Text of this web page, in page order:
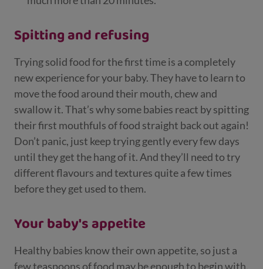
Spitting and refusing
Trying solid food for the first time is a completely
new experience for your baby. They have to learn to
move the food around their mouth, chew and
swallow it. That’s why some babies react by spitting
their first mouthfuls of food straight back out again!
Don’t panic, just keep trying gently every few days
until they get the hang of it. And they’ll need to try
different flavours and textures quite a few times
before they get used to them.
Your baby's appetite
Healthy babies know their own appetite, so just a
few teaspoons of food may be enough to begin with.